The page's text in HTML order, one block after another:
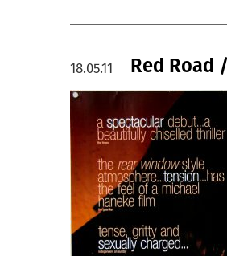
Red Road
18.05.11